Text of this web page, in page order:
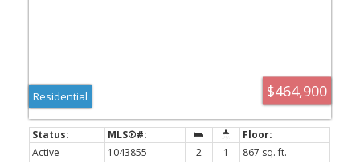
$464,900
Residential
Active 1043855 2 1
867 sq. ft.